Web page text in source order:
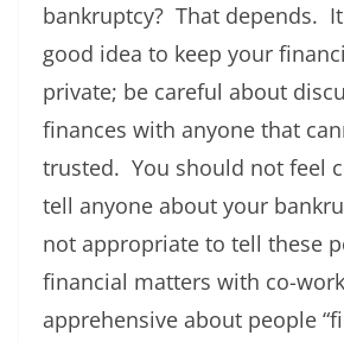
bankruptcy? That depends.
good idea to keep your
private; be careful about
finances with anyone that
trusted. You should not feel
tell anyone about your
not appropriate to tell these
financial matters with co-
apprehensive about people